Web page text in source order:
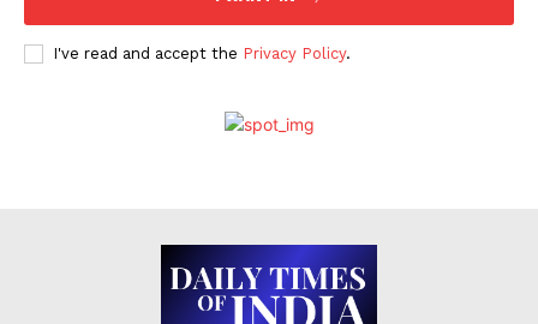
I've read and accept the Privacy Policy.